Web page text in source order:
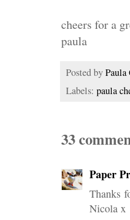
cheers for a
paula
Posted byPaula
Labels: paula
33
Paper
Thanks
Nicola x